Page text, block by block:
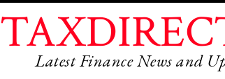
Latest Finance News and